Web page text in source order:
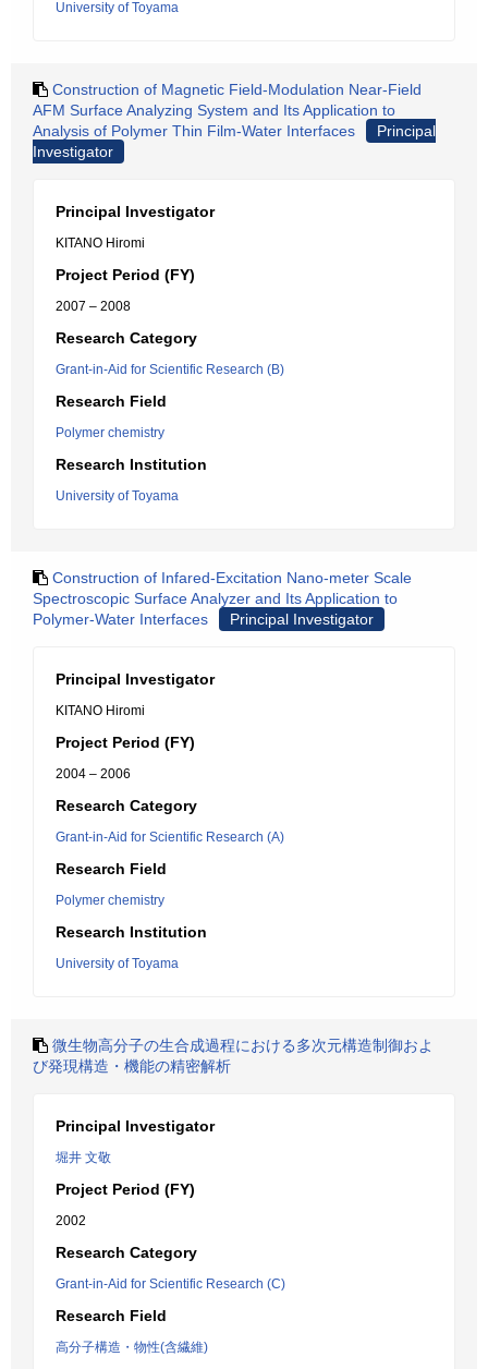
University of Toyama
Construction of Magnetic Field-Modulation Near-Field
AFM Surface Analyzing System and Its Application to
Analysis of Polymer Thin Film-Water Interfaces
Principal
Investigator
Principal Investigator
KITANO Hiromi
Project Period (FY)
2007 – 2008
Research Category
Grant-in-Aid for Scientific Research (B)
Research Field
Polymer chemistry
Research Institution
University of Toyama
Construction of Infared-Excitation Nano-meter Scale
Spectroscopic Surface Analyzer and Its Application to
Polymer-Water Interfaces
Principal Investigator
Principal Investigator
KITANO Hiromi
Project Period (FY)
2004 – 2006
Research Category
Grant-in-Aid for Scientific Research (A)
Research Field
Polymer chemistry
Research Institution
University of Toyama
微生物高分子の生合成過程における多次元構造制御およ
び発現構造・機能の精密解析
Principal Investigator
堀井 文敬
Project Period (FY)
2002
Research Category
Grant-in-Aid for Scientific Research (C)
Research Field
高分子構造・物性(含繊維)